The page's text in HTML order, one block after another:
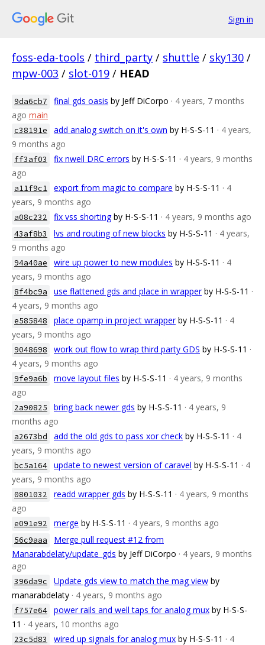
Sign in
foss-eda-tools / third_party / shuttle / sky130 /
mpw-003 / slot-019 / HEAD
9da6cb7 final gds oasis by Jeff DiCorpo · 4 years, 7 months
ago main
c38191e add analog switch on it's own by H-S-S-11 · 4 years,
9 months ago
ff3af03 fix nwell DRC errors by H-S-S-11 · 4 years, 9 months
ago
a11f9c1 export from magic to compare by H-S-S-11 · 4
years, 9 months ago
a08c232 fix vss shorting by H-S-S-11 · 4 years, 9 months ago
43af8b3 lvs and routing of new blocks by H-S-S-11 · 4 years,
9 months ago
94a40ae wire up power to new modules by H-S-S-11 · 4
years, 9 months ago
8f4bc9a use flattened gds and place in wrapper by H-S-S-11 ·
4 years, 9 months ago
e585848 place opamp in project wrapper by H-S-S-11 · 4
years, 9 months ago
9048698 work out flow to wrap third party GDS by H-S-S-11 ·
4 years, 9 months ago
9fe9a6b move layout files by H-S-S-11 · 4 years, 9 months
ago
2a90825 bring back newer gds by H-S-S-11 · 4 years, 9
months ago
a2673bd add the old gds to pass xor check by H-S-S-11 · 4
years, 9 months ago
bc5a164 update to newest version of caravel by H-S-S-11 · 4
years, 9 months ago
0801032 readd wrapper gds by H-S-S-11 · 4 years, 9 months
ago
e091e92 merge by H-S-S-11 · 4 years, 9 months ago
56c9aaa
Merge pull request #12 from
Manarabdelaty/update_gds by Jeff DiCorpo · 4 years, 9 months
ago
396da9c Update gds view to match the mag view by
manarabdelaty · 4 years, 9 months ago
f757e64 power rails and well taps for analog mux by H-S-S-
11 · 4 years, 10 months ago
23c5d83 wired up signals for analog mux by H-S-S-11 · 4